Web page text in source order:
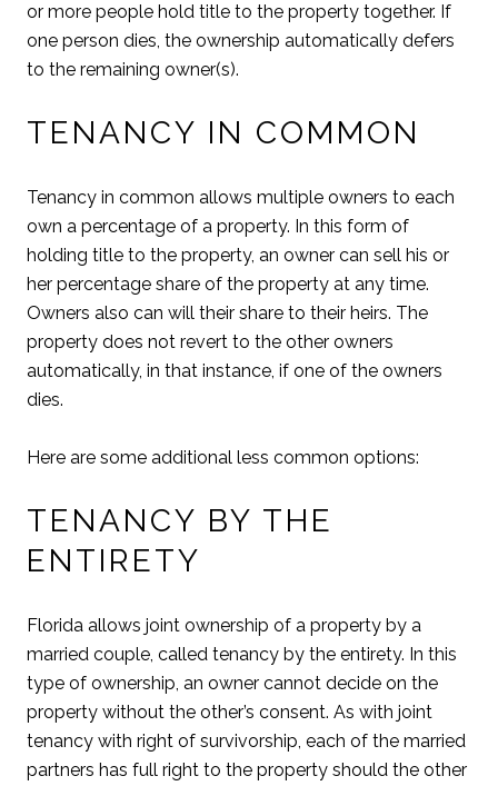
or more people hold title to the property together. If
one person dies, the ownership automatically defers
to the remaining owner(s).
TENANCY IN COMMON
Tenancy in common allows multiple owners to each
own a percentage of a property. In this form of
holding title to the property, an owner can sell his or
her percentage share of the property at any time.
Owners also can will their share to their heirs. The
property does not revert to the other owners
automatically, in that instance, if one of the owners
dies.
Here are some additional less common options:
TENANCY BY THE
ENTIRETY
Florida allows joint ownership of a property by a
married couple, called tenancy by the entirety. In this
type of ownership, an owner cannot decide on the
property without the other’s consent. As with joint
tenancy with right of survivorship, each of the married
partners has full right to the property should the other